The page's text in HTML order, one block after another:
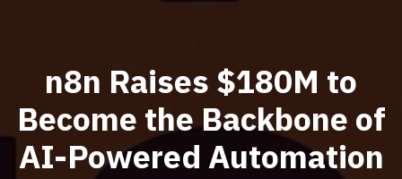
n8n Raises $180M to
Become the Backbone of
AI-Powered Automation